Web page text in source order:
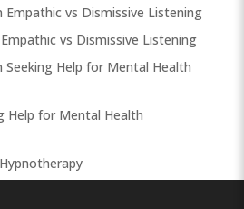
Empathic vs Dismissive Listening
Empathic vs Dismissive Listening
Seeking Help for Mental Health
Help for Mental Health